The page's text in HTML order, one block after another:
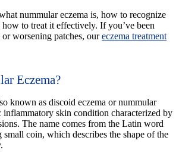
nummular eczema is, how to recognize
to treat it effectively. If you’ve been
worsening patches, oureczema treatment
Eczema?
known as discoid eczema or nummular
inflammatory skin condition characterized by
The name comes from the Latin word
small coin, which describes the shape of the